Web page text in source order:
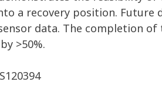
a recovery position.
data. The completion
>50%.